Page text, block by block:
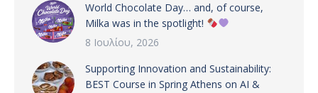
World Chocolate Day… and, of course,
Milka was in the spotlight!
8 Ιουλίου, 2026
Supporting Innovation and Sustainability:
BEST Course in Spring Athens on AI &